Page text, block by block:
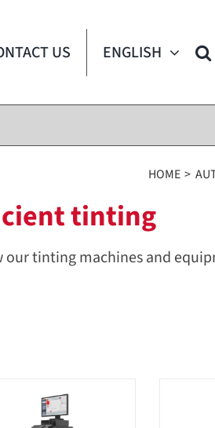
US ENGLISH
HOME
tinting
our tinting machines and